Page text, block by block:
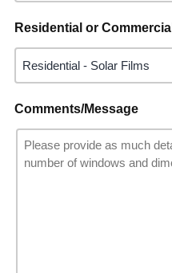
Residential or Commercial
Comments/Message